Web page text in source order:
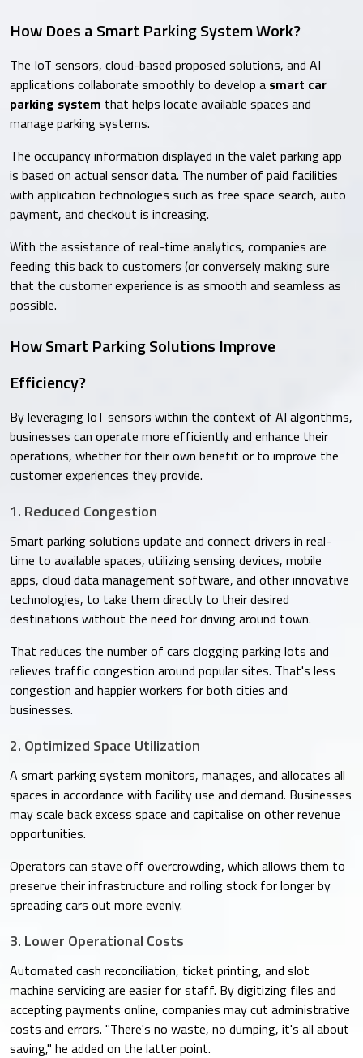
How Does a Smart Parking System Work?
The IoT sensors, cloud-based proposed solutions, and AI
applications collaborate smoothly to develop a smart car
parking system that helps locate available spaces and
manage parking systems.
The occupancy information displayed in the valet parking app
is based on actual sensor data. The number of paid facilities
with application technologies such as free space search, auto
payment, and checkout is increasing.
With the assistance of real-time analytics, companies are
feeding this back to customers (or conversely making sure
that the customer experience is as smooth and seamless as
possible.
How Smart Parking Solutions Improve
Efficiency?
By leveraging IoT sensors within the context of AI algorithms,
businesses can operate more efficiently and enhance their
operations, whether for their own benefit or to improve the
customer experiences they provide.
1. Reduced Congestion
Smart parking solutions update and connect drivers in real-
time to available spaces, utilizing sensing devices, mobile
apps, cloud data management software, and other innovative
technologies, to take them directly to their desired
destinations without the need for driving around town.
That reduces the number of cars clogging parking lots and
relieves traffic congestion around popular sites. That's less
congestion and happier workers for both cities and
businesses.
2. Optimized Space Utilization
A smart parking system monitors, manages, and allocates all
spaces in accordance with facility use and demand. Businesses
may scale back excess space and capitalise on other revenue
opportunities.
Operators can stave off overcrowding, which allows them to
preserve their infrastructure and rolling stock for longer by
spreading cars out more evenly.
3. Lower Operational Costs
Automated cash reconciliation, ticket printing, and slot
machine servicing are easier for staff. By digitizing files and
accepting payments online, companies may cut administrative
costs and errors. "There's no waste, no dumping, it's all about
saving," he added on the latter point.